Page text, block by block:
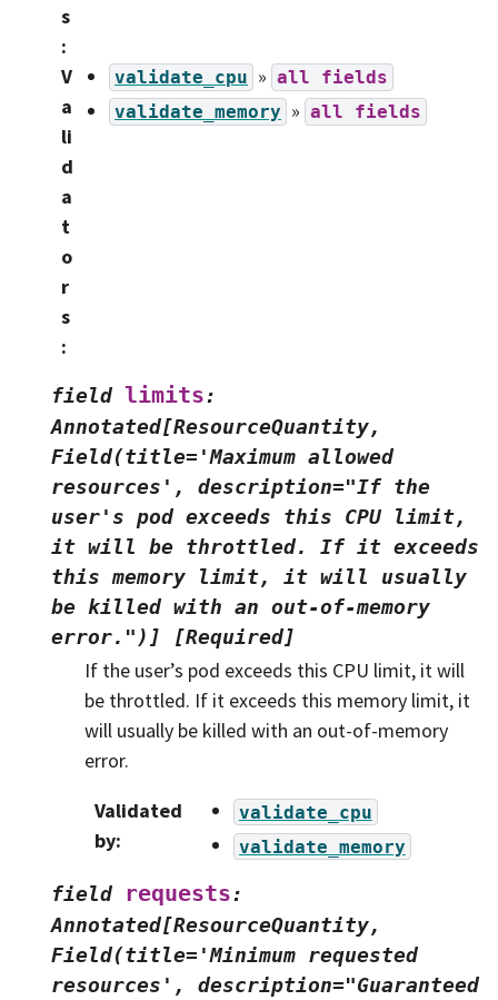
s
:
V
a
li
d
a
t
o
r
s
:
validate_cpu » all
fields
validate_memory » all fields
field limits:
Annotated[ResourceQuantity,
Field(title='Maximum allowed
resources',
description="If the
user's pod exceeds this CPU
limit,
it will be throttled. If it exceeds
this memory limit, it will
usually
be killed with an out-of-memory
error.")]
[Required]
If the user’s pod exceeds this CPU limit, it will
be throttled. If it exceeds this memory limit, it
will usually be killed with an out-of-memory
error.
Validated
by:
validate_cpu
validate_memory
field requests:
Annotated[ResourceQuantity,
Field(title='Minimum requested
resources',
description="Guaranteed